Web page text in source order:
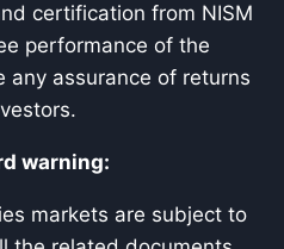
certification from NISM
performance of the
any assurance of returns
warning:
markets are subject to